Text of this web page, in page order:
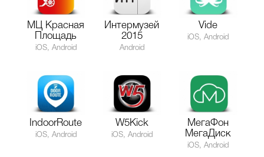
МЦ Красная
Площадь
iOS, Android
Интермузей
2015
Android
Vide
iOS, Android
IndoorRoute
iOS, Android
W5Kick
iOS, Android
МегаФон
МегаДиск
iOS, Android